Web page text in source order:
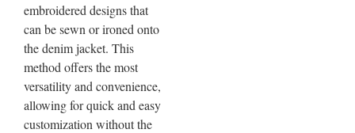
embroidered designs that
can be sewn or ironed onto
the denim jacket. This
method offers the most
versatility and convenience,
allowing for quick and easy
customization without the